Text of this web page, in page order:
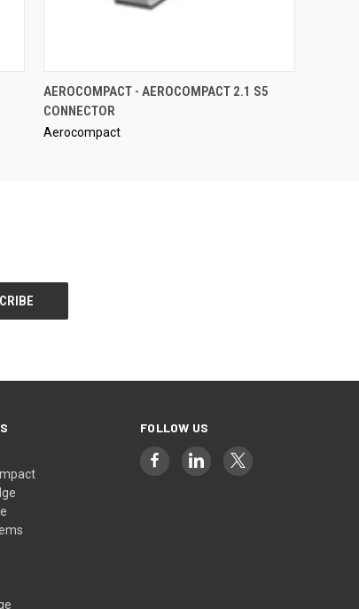
QUICK VIEW
AEROCOMPACT - AEROCOMPACT 2.1 S5
CONNECTOR
Aerocompact
FOLLOW US